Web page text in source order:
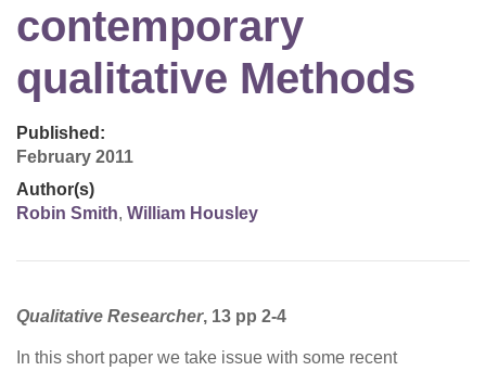
contemporary
qualitative Methods
Published:
February 2011
Author(s)
Robin Smith, William Housley
Qualitative Researcher, 13 pp 2-4
In this short paper we take issue with some recent